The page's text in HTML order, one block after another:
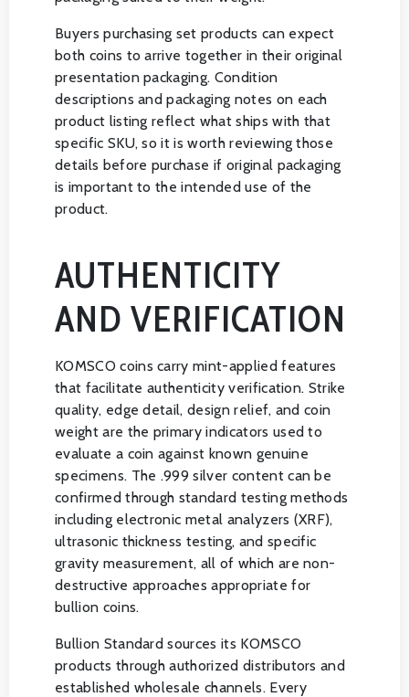
Buyers purchasing set products can expect
both coins to arrive together in their original
presentation packaging. Condition
descriptions and packaging notes on each
product listing reflect what ships with that
specific SKU, so it is worth reviewing those
details before purchase if original packaging
is important to the intended use of the
product.
AUTHENTICITY
AND VERIFICATION
KOMSCO coins carry mint-applied features
that facilitate authenticity verification. Strike
quality, edge detail, design relief, and coin
weight are the primary indicators used to
evaluate a coin against known genuine
specimens. The .999 silver content can be
confirmed through standard testing methods
including electronic metal analyzers (XRF),
ultrasonic thickness testing, and specific
gravity measurement, all of which are non-
destructive approaches appropriate for
bullion coins.
Bullion Standard sources its KOMSCO
products through authorized distributors and
established wholesale channels. Every